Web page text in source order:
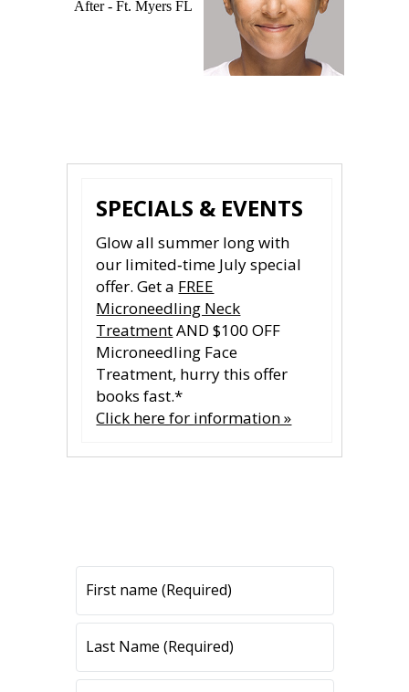
SPECIALS & EVENTS
Glow all summer long with
our limited‑time July special
offer. Get a FREE
Microneedling Neck
TreatmentAND $100 OFF
Microneedling Face
Treatment, hurry this offer
books fast.*
Click here for information »